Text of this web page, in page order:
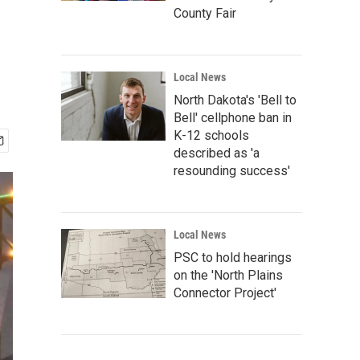
County Fair
Local News
North Dakota's 'Bell to
Bell' cellphone ban in
K-12 schools
described as 'a
resounding success'
Local News
PSC to hold hearings
on the 'North Plains
Connector Project'